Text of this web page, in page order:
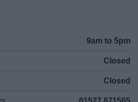
9am to 5pm
Closed
Closed